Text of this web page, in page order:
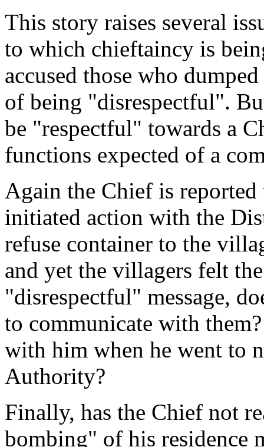
This story raises several
to which chieftaincy is
accused those who
of being "disrespectful".
be "respectful" towards a
functions expected of a
Again the Chief is reported
initiated action with the
refuse container to the
and yet the villagers felt
"disrespectful" message,
to communicate with
with him when he went to
Authority?
Finally, has the Chief not
bombing" of his residence